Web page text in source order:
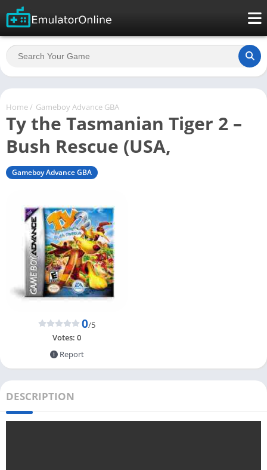
Home / Gameboy Advance GBA
Ty the Tasmanian Tiger 2 –
Bush Rescue (USA,
Gameboy Advance GBA
0/5
Votes: 0
Report
DESCRIPTION